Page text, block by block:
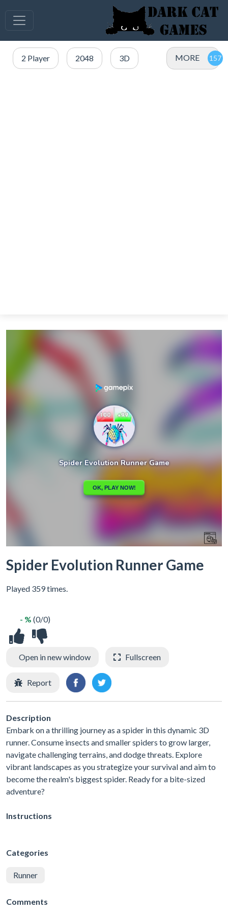
2 Player 2048 3D MORE
Spider Evolution Runner Game
Played 359 times.
- % (0/0)
Open in new window Fullscreen
Report
Description
Embark on a thrilling journey as a spider in this dynamic 3D
runner. Consume insects and smaller spiders to grow larger,
navigate challenging terrains, and dodge threats. Explore
vibrant landscapes as you strategize your survival and aim to
become the realm's biggest spider. Ready for a bite-sized
adventure?
Instructions
Categories
Runner
Comments